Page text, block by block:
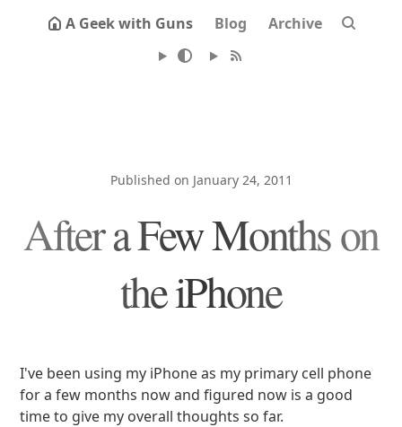
A Geek with Guns Blog Archive
Published on January 24, 2011
After a Few Months on
the iPhone
I've been using my iPhone as my primary cell phone
for a few months now and figured now is a good
time to give my overall thoughts so far.